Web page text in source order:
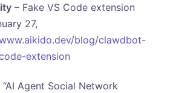
– Fake VS Code extension
27,
blog/clawdbot-
extension
Agent Social Network